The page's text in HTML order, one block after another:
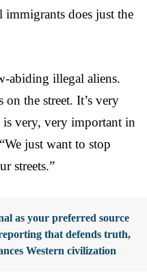
does just the
abiding illegal aliens.
the street. It’s very
is very, very important in
just want to stop
streets.”
as your preferred source
that defends truth,
Western civilization